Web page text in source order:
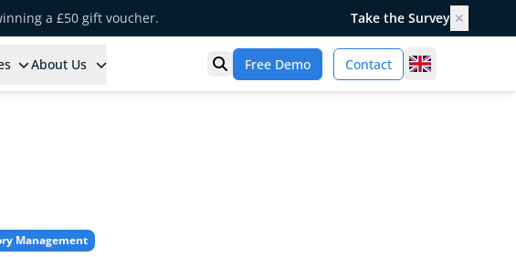
a £50 gift voucher. Take the Survey ✕
About Us Open search
Free Demo Contact United
Management